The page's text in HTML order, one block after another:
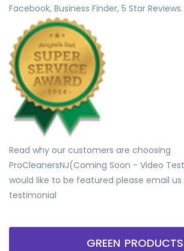
Facebook, Business Finder, 5 Star Reviews.
Read why our customers are choosing
ProCleanersNJ(Coming Soon - Video
would like to be featured please email
testimonial
GREEN PRODUCTS